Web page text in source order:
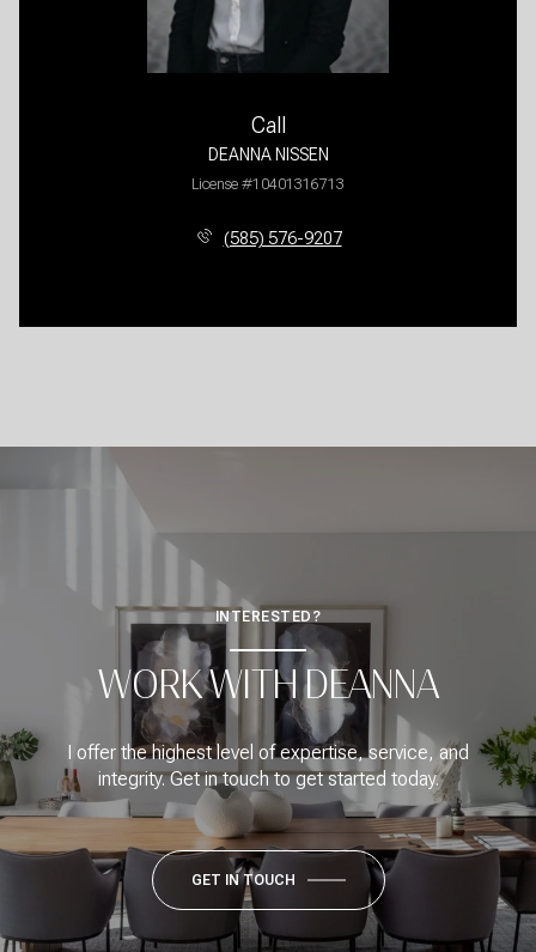
Call
DEANNA NISSEN
License #10401316713
(585) 576-9207
INTERESTED?
WORK WITH DEANNA
I offer the highest level of expertise, service, and
integrity. Get in touch to get started today.
GET IN TOUCH